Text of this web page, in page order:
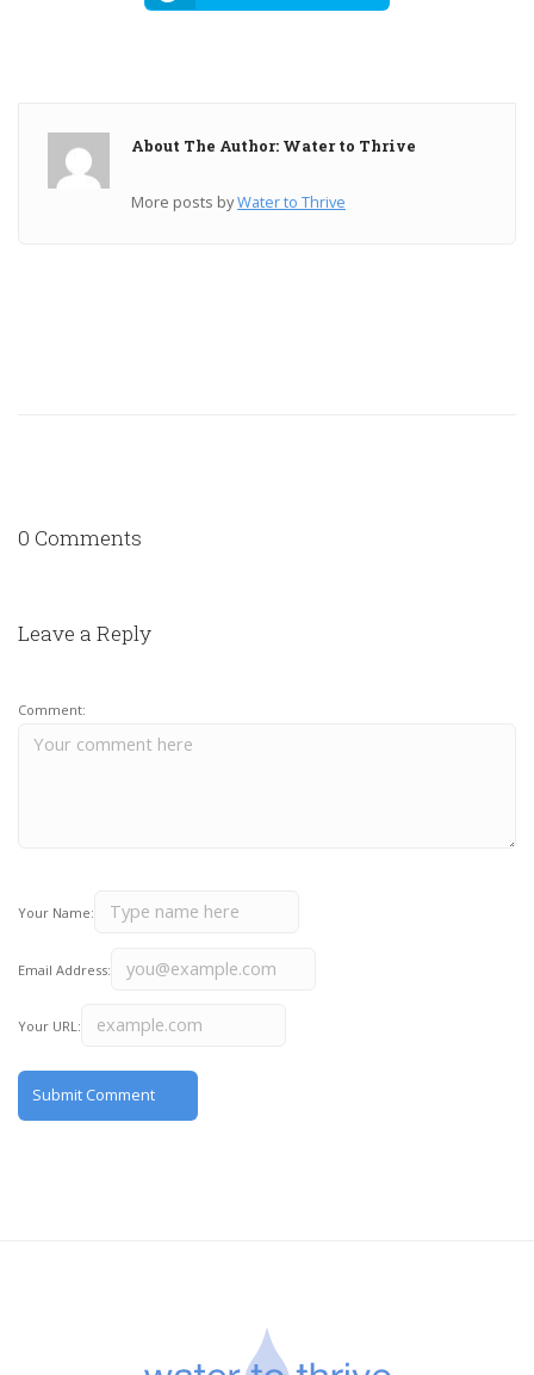
About The Author: Water to Thrive
More posts byWater to Thrive
0 Comments
Leave a Reply
Comment:
Your Name:
Email Address:
Your URL: